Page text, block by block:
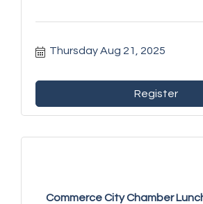
Thursday Aug 21, 2025
Register
Commerce City Chamber